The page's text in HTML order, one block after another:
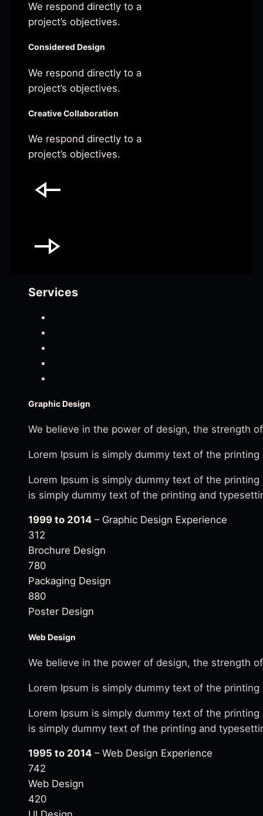
We respond directly to a
project’s objectives.
Considered Design
We respond directly to a
project’s objectives.
Creative Collaboration
We respond directly to a
project’s objectives.
Services
Graphic Design
We believe in the power of design, the strength
Lorem Ipsum is simply dummy text of the
Lorem Ipsum is simply dummy text of the
is simply dummy text of the printing and
1999 to 2014– Graphic Design Experience
312
Brochure Design
780
Packaging Design
880
Poster Design
Web Design
We believe in the power of design, the strength
Lorem Ipsum is simply dummy text of the
Lorem Ipsum is simply dummy text of the
is simply dummy text of the printing and
1995 to 2014– Web Design Experience
742
Web Design
420